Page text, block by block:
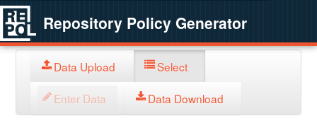
Repository Policy Generator
Data Upload Select
Enter Data Data Download